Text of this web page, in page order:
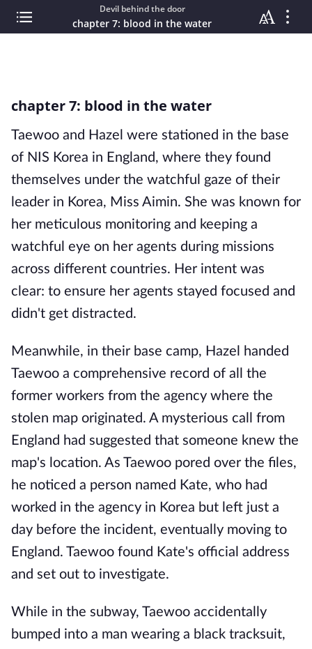
Devil behind the door
chapter 7: blood in the water
chapter 7: blood in the water
Taewoo and Hazel were stationed in the base
of NIS Korea in England, where they found
themselves under the watchful gaze of their
leader in Korea, Miss Aimin. She was known for
her meticulous monitoring and keeping a
watchful eye on her agents during missions
across different countries. Her intent was
clear: to ensure her agents stayed focused and
didn't get distracted.
Meanwhile, in their base camp, Hazel handed
Taewoo a comprehensive record of all the
former workers from the agency where the
stolen map originated. A mysterious call from
England had suggested that someone knew the
map's location. As Taewoo pored over the files,
he noticed a person named Kate, who had
worked in the agency in Korea but left just a
day before the incident, eventually moving to
England. Taewoo found Kate's official address
and set out to investigate.
While in the subway, Taewoo accidentally
bumped into a man wearing a black tracksuit,